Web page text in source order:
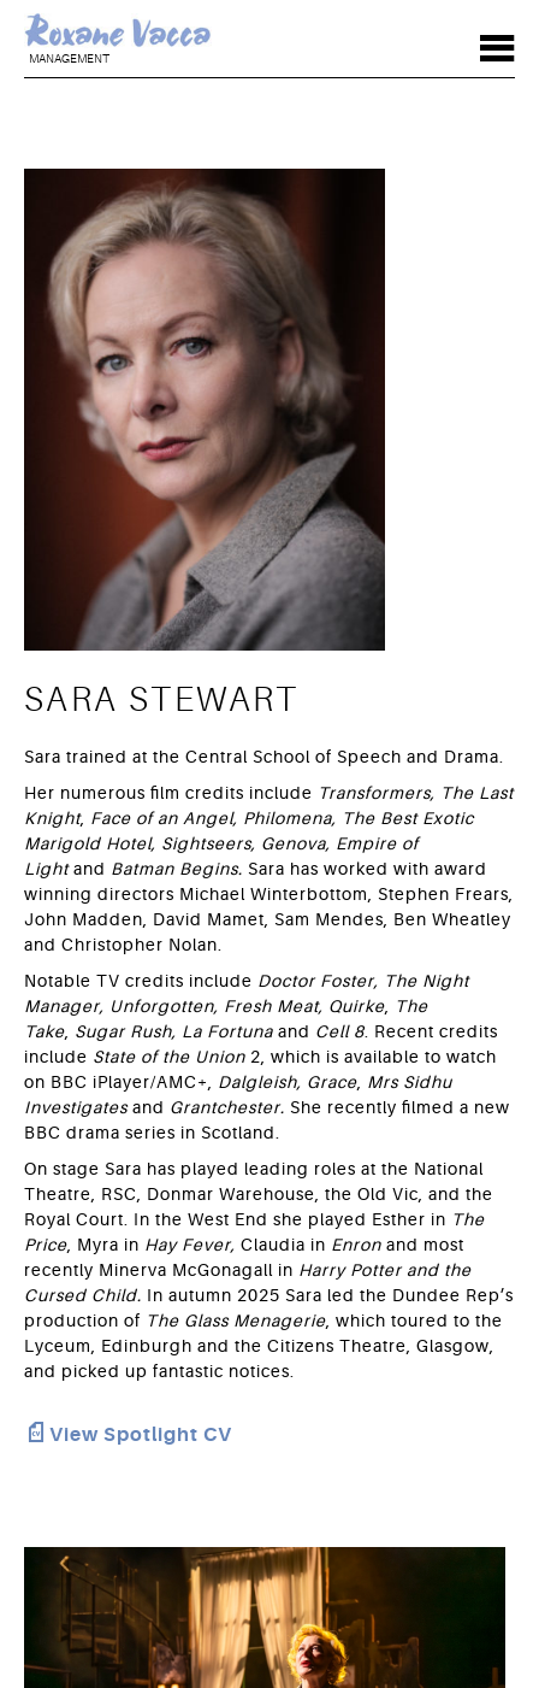
MANAGEMENT
SARA STEWART
Sara trained at the Central School of Speech and Drama.
Her numerous film credits include Transformers, The Last
Knight, Face of an Angel, Philomena, The Best Exotic
Marigold Hotel, Sightseers, Genova, Empire of
Lightand Batman Begins. Sara has worked with award
winning directors Michael Winterbottom, Stephen Frears,
John Madden, David Mamet, Sam Mendes, Ben Wheatley
and Christopher Nolan.
Notable TV credits include Doctor Foster, The Night
Manager, Unforgotten, Fresh Meat, Quirke
The
Take Sugar Rush, La Fortuna and Cell 8 . Recent credits
include State of the Union 2, which is available to watch
on BBC iPlayer/AMC+, Dalgleish, Grace Mrs Sidhu
Investigatesand Grantchester. She recently filmed a new
BBC drama series in Scotland.
On stage Sara has played leading roles at the National
Theatre, RSC, Donmar Warehouse, the Old Vic, and the
Royal Court. In the West End she played Esther in The
Price , Myra in Hay Fever, Claudia in Enron and most
recently Minerva McGonagall in Harry Potter and the
Cursed Child. In autumn 2025 Sara led the Dundee Rep’s
production of The Glass Menagerie , which toured to the
Lyceum, Edinburgh and the Citizens Theatre, Glasgow,
and picked up fantastic notices.
View Spotlight CV